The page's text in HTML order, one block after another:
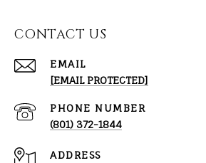
CONTACT US
EMAIL
[EMAIL PROTECTED]
PHONE NUMBER
(801) 372-1844
ADDRESS